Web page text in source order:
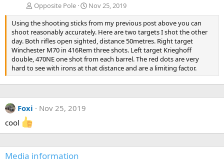
Opposite Pole
Nov 25, 2019
Using the shooting sticks from my previous post above you can
shoot reasonably accurately. Here are two targets I shot the other
day. Both rifles open sighted, distance 50metres. Right target
Winchester M70 in 416Rem three shots. Left target Krieghoff
double, 470NE one shot from each barrel. The red dots are very
hard to see with irons at that distance and are a limiting factor.
Foxi
Nov 25, 2019
cool
Media information